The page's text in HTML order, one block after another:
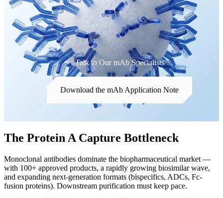
Talk to Our mAb Specialists
Download the mAb Application Note
The Protein A Capture Bottleneck
Monoclonal antibodies dominate the biopharmaceutical market —
with 100+ approved products, a rapidly growing biosimilar wave,
and expanding next-generation formats (bispecifics, ADCs, Fc-
fusion proteins). Downstream purification must keep pace.